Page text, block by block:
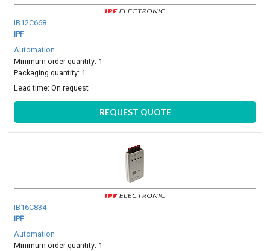
IB12C668
IPF
Automation
Minimum order quantity: 1
Packaging quantity: 1
Lead time:On request
REQUEST QUOTE
IB16C834
IPF
Automation
Minimum order quantity: 1